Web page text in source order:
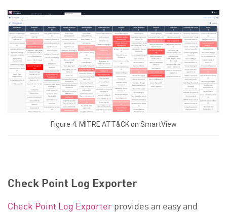
Figure 4: MITRE ATT&CK on SmartView
Check Point Log Exporter
Check Point Log Exporterprovides an easy and